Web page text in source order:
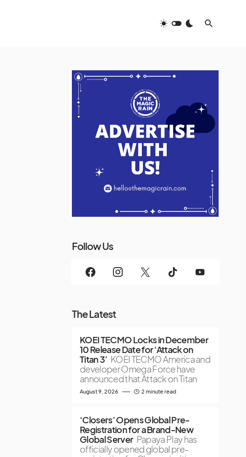
Follow Us
The Latest
KOEI TECMO Locks in December
10 Release Date for ‘Attack on
Titan 3’ KOEI TECMO America and
developer Omega Force have
announced that Attack on Titan
August 9, 2026 2 minute read
‘Closers’ Opens Global Pre-
Registration for a Brand-New
Global Server Papaya Play has
officially opened global pre-